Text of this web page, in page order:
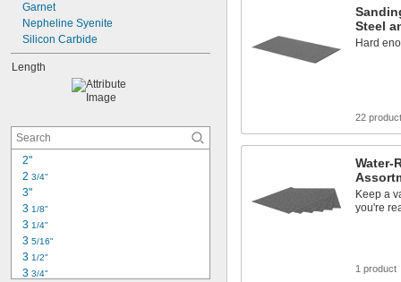
Garnet
Nepheline Syenite
Silicon Carbide
Length
2"
2 3/4"
3"
3 1/8"
3 1/4"
3 5/16"
3 1/2"
3 3/4"
Steel
Hard
22
Water-
Keep a
you're
1 product